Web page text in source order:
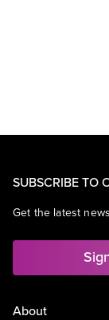
SUBSCRIBE TO
Get the latest
About